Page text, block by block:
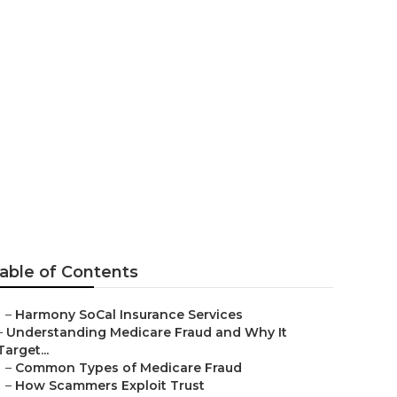
of Contents
– Harmony SoCal Insurance Services
Understanding Medicare Fraud and Why It
– Common Types of Medicare Fraud
– How Scammers Exploit Trust